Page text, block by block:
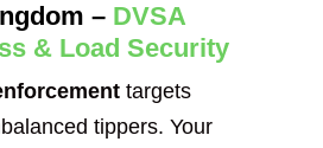
– DVSA
& Load Security
targets
tippers. Your